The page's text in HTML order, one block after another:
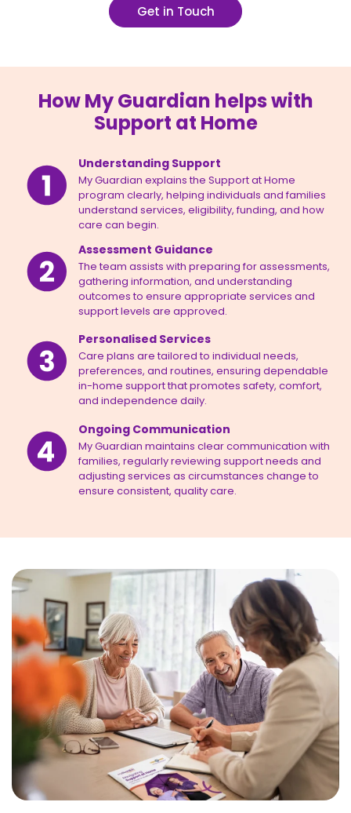
Get in Touch
How My Guardian helps with
Support at Home
Understanding Support
My Guardian explains the Support at Home
program clearly, helping individuals and families
understand services, eligibility, funding, and how
care can begin.
Assessment Guidance
The team assists with preparing for assessments,
gathering information, and understanding
outcomes to ensure appropriate services and
support levels are approved.
Personalised Services
Care plans are tailored to individual needs,
preferences, and routines, ensuring dependable
in-home support that promotes safety, comfort,
and independence daily.
Ongoing Communication
My Guardian maintains clear communication with
families, regularly reviewing support needs and
adjusting services as circumstances change to
ensure consistent, quality care.